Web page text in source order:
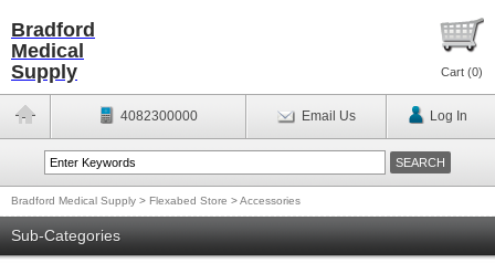
Bradford
Medical
Supply
Cart (0)
4082300000 Email Us Log In
Bradford Medical Supply > Flexabed Store >Accessories
Sub-Categories